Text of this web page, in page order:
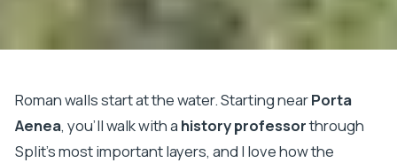
Roman walls start at the water. Starting nearPorta
Aenea, you’ll walk with a history professorthrough
Split’s most important layers, and I love how the